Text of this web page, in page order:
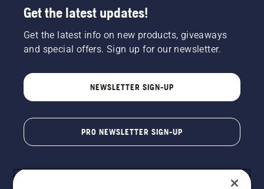
Get the latest updates!
Get the latest info on new products, giveaways
and special offers. Sign up for our newsletter.
NEWSLETTER SIGN-UP
PRO NEWSLETTER SIGN-UP